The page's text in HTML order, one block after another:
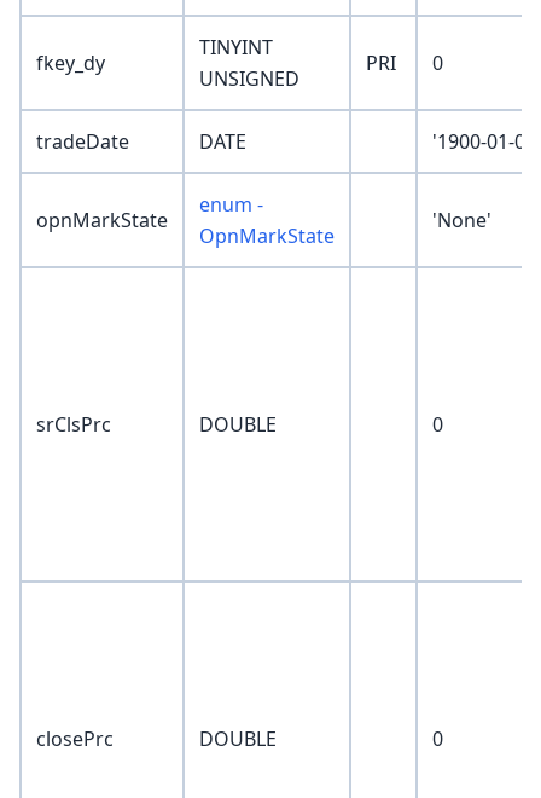
fkey_dy
TINYINT
UNSIGNED
PRI 0
tradeDate DATE '1900-01-01'
opnMarkState
enum -
OpnMarkState
'None'
srClsPrc DOUBLE 0
closePrc DOUBLE 0